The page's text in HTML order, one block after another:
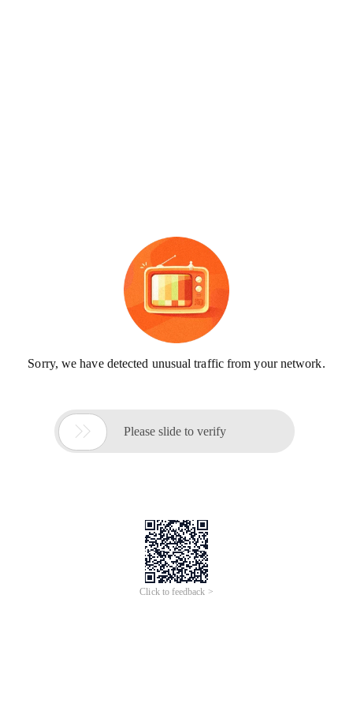
Sorry, we have detected unusual traffic from your network.
 Please slide to verify
Click to feedback >